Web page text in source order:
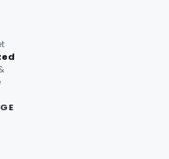
to charge